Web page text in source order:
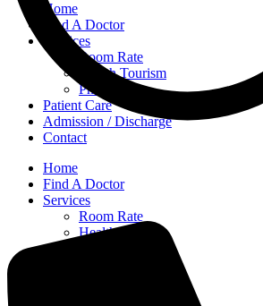
Home
Find A Doctor
Services
Room Rate
Health Tourism
Pharmacy
Patient Care
Admission / Discharge
Contact
Home
Find A Doctor
Services
Room Rate
Health Tourism